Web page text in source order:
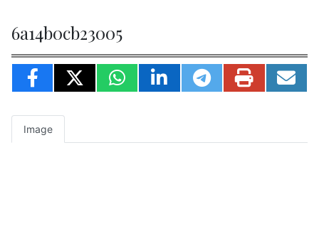
6a14b0cb23005
Image